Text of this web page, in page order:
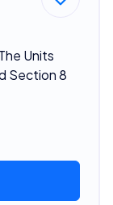
Units
Section 8